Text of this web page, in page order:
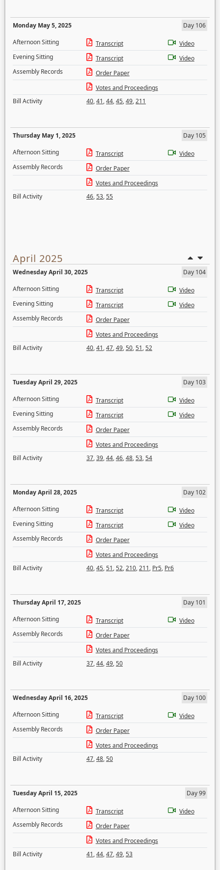
Monday May 5, 2025
Day 106
Afternoon Sitting
Transcript
Video
Evening Sitting
Transcript
Video
Assembly Records
Order Paper
Votes and Proceedings
Bill Activity
40,41,44,45,49,211
Thursday May 1, 2025
Day 105
Afternoon Sitting
Transcript
Video
Assembly Records
Order Paper
Votes and Proceedings
Bill Activity
46,53,55
April 2025
Wednesday April 30, 2025
Day 104
Afternoon Sitting
Transcript
Video
Evening Sitting
Transcript
Video
Assembly Records
Order Paper
Votes and Proceedings
Bill Activity
40,41,47,49,50,51,52
Tuesday April 29, 2025
Day 103
Afternoon Sitting
Transcript
Video
Evening Sitting
Transcript
Video
Assembly Records
Order Paper
Votes and Proceedings
Bill Activity
37,39,44,46,48,53,54
Monday April 28, 2025
Day 102
Afternoon Sitting
Transcript
Video
Evening Sitting
Transcript
Video
Assembly Records
Order Paper
Votes and Proceedings
Bill Activity
40,45,51,52,210,211, Pr5, Pr6
Thursday April 17, 2025
Day 101
Afternoon Sitting
Transcript
Video
Assembly Records
Order Paper
Votes and Proceedings
Bill Activity
37,44,49,50
Wednesday April 16, 2025
Day 100
Afternoon Sitting
Transcript
Video
Assembly Records
Order Paper
Votes and Proceedings
Bill Activity
47,48,50
Tuesday April 15, 2025
Day 99
Afternoon Sitting
Transcript
Video
Assembly Records
Order Paper
Votes and Proceedings
Bill Activity
41,44,47,49,53